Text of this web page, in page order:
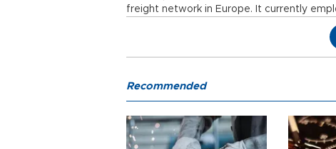
freight network in Europe. It currently
Recommended